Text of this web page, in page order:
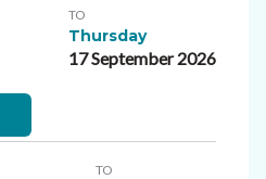
TO
Thursday
17 September 2026
TO